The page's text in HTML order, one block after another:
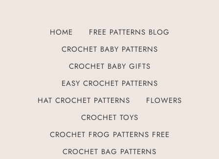
HOME
FREE PATTERNS BLOG
CROCHET BABY PATTERNS
CROCHET BABY GIFTS
EASY CROCHET PATTERNS
HAT CROCHET PATTERNS
FLOWERS
CROCHET TOYS
CROCHET FROG PATTERNS FREE
CROCHET BAG PATTERNS